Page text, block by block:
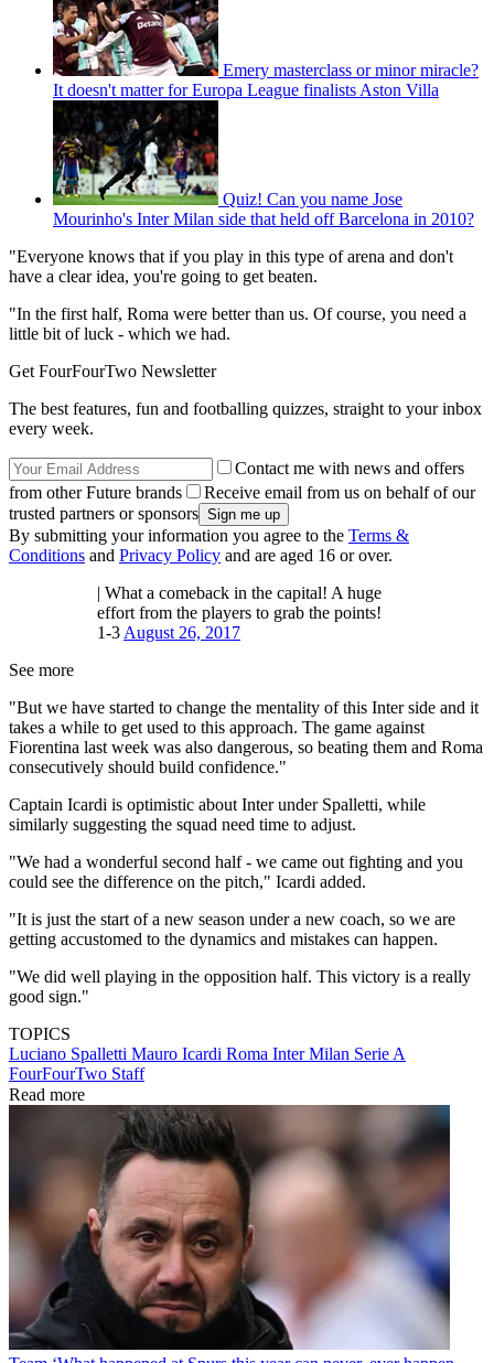
Emery masterclass or minor miracle?
It doesn't matter for Europa League finalists Aston Villa
Quiz! Can you name Jose
Mourinho's Inter Milan side that held off Barcelona in 2010?
"Everyone knows that if you play in this type of arena and don't
have a clear idea, you're going to get beaten.
"In the first half, Roma were better than us. Of course, you need a
little bit of luck - which we had.
Get FourFourTwo Newsletter
The best features, fun and footballing quizzes, straight to your inbox
every week.
Contact me with news and offers
from other Future brands
Receive email from us on behalf of our
trusted partners or sponsors
By submitting your information you agree to the Terms &
Conditions and Privacy Policy and are aged 16 or over.
| What a comeback in the capital! A huge
effort from the players to grab the points!
1-3 August 26, 2017
See more
"But we have started to change the mentality of this Inter side and it
takes a while to get used to this approach. The game against
Fiorentina last week was also dangerous, so beating them and Roma
consecutively should build confidence."
Captain Icardi is optimistic about Inter under Spalletti, while
similarly suggesting the squad need time to adjust.
"We had a wonderful second half - we came out fighting and you
could see the difference on the pitch," Icardi added.
"It is just the start of a new season under a new coach, so we are
getting accustomed to the dynamics and mistakes can happen.
"We did well playing in the opposition half. This victory is a really
good sign."
TOPICS
Luciano Spalletti Mauro Icardi Roma Inter Milan Serie A
FourFourTwo Staff
Read more